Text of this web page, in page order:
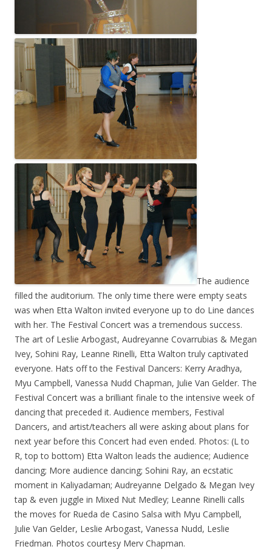
The audience
filled the auditorium. The only time there were empty seats
was when Etta Walton invited everyone up to do Line dances
with her. The Festival Concert was a tremendous success.
The art of Leslie Arbogast, Audreyanne Covarrubias & Megan
Ivey, Sohini Ray, Leanne Rinelli, Etta Walton truly captivated
everyone. Hats off to the Festival Dancers: Kerry Aradhya,
Myu Campbell, Vanessa Nudd Chapman, Julie Van Gelder. The
Festival Concert was a brilliant finale to the intensive week of
dancing that preceded it. Audience members, Festival
Dancers, and artist/teachers all were asking about plans for
next year before this Concert had even ended. Photos: (L to
R, top to bottom) Etta Walton leads the audience; Audience
dancing; More audience dancing; Sohini Ray, an ecstatic
moment in Kaliyadaman; Audreyanne Delgado & Megan Ivey
tap & even juggle in Mixed Nut Medley; Leanne Rinelli calls
the moves for Rueda de Casino Salsa with Myu Campbell,
Julie Van Gelder, Leslie Arbogast, Vanessa Nudd, Leslie
Friedman. Photos courtesy Merv Chapman.